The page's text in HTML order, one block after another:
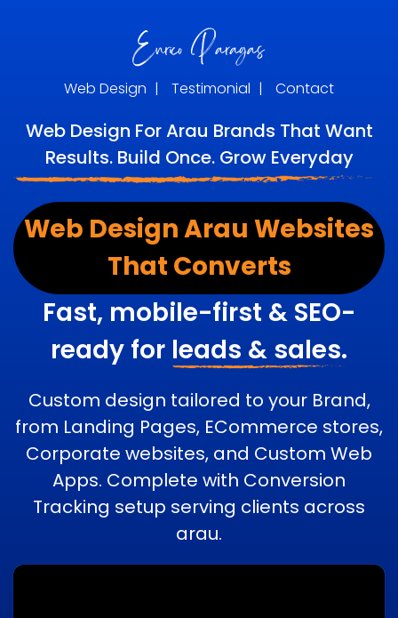
Web Design | Testimonial | Contact
Web Design For Arau Brands That Want
Results. Build Once. Grow Everyday
Web Design Arau Websites
That Converts
Fast, mobile-first & SEO-
ready for leads & sales.
Custom design tailored to your Brand,
from Landing Pages, ECommerce stores,
Corporate websites, and Custom Web
Apps. Complete with Conversion
Tracking setup serving clients across
arau.